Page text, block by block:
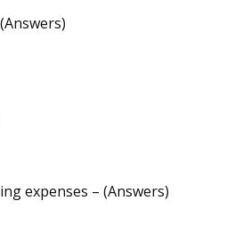
expenses – (Answers)